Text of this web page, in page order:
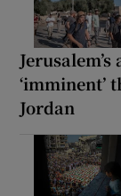
‘imminent’
Jordan